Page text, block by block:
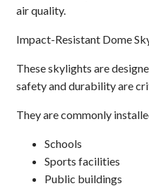
air quality.
Impact-Resistant Dome
These skylights are
safety and durability are
They are commonly
Schools
Sports facilities
Public buildings